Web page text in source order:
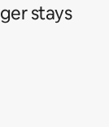
stays